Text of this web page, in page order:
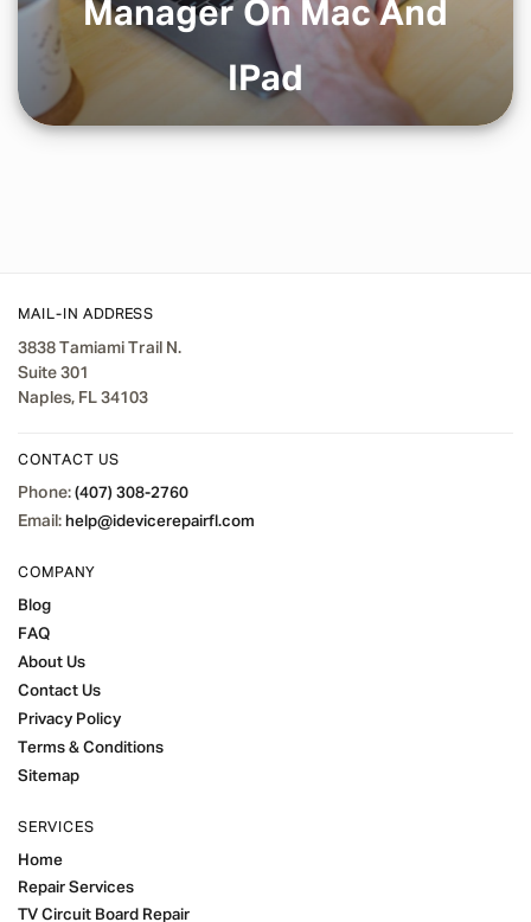
Manager On Mac And
IPad
MAIL-IN ADDRESS
3838 Tamiami Trail N.
Suite 301
Naples, FL 34103
CONTACT US
Phone: (407) 308-2760
Email: help@idevicerepairfl.com
COMPANY
Blog
FAQ
About Us
Contact Us
Privacy Policy
Terms & Conditions
Sitemap
SERVICES
Home
Repair Services
TV Circuit Board Repair